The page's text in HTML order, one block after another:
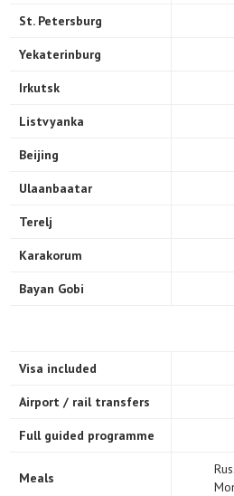
St. Petersburg
Yekaterinburg
Irkutsk
Listvyanka
Beijing
Ulaanbaatar
Terelj
Karakorum
Bayan Gobi
Visa included
Airport / rail transfers
Full guided programme
Meals